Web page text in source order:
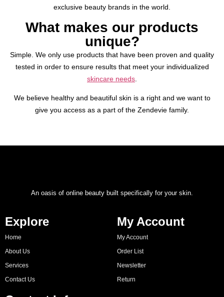
exclusive beauty brands in the world.
What makes our products
unique?
Simple. We only use products that have been proven and quality
tested in order to ensure results that meet your individualized
skincare needs
We believe healthy and beautiful skin is a right and we want to
give you access as a part of the Zendevie family.
An oasis of online beauty built specifically for your skin.
Explore
Home
About Us
Services
Contact Us
My Account
My Account
Order List
Newsletter
Return